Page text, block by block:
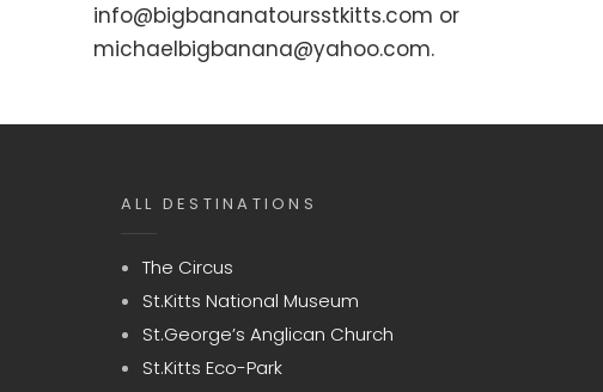
info@bigbananatoursstkitts.com or
michaelbigbanana@yahoo.com.
ALL DESTINATIONS
The Circus
St.Kitts National Museum
St.George’s Anglican Church
St.Kitts Eco-Park